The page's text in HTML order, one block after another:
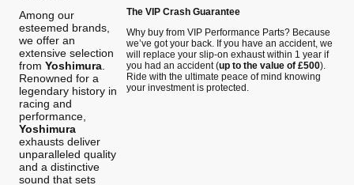
Among our
esteemed brands,
we offer an
extensive selection
from Yoshimura
Renowned for a
legendary history in
racing and
performance,
Yoshimura
exhausts deliver
unparalleled quality
and a distinctive
sound that sets
The VIP Crash Guarantee
Why buy from VIP Performance Parts? Because
we’ve got your back. If you have an accident, we
will replace your slip-on exhaust within 1 year if
you had an accident (up to the value of £500).
Ride with the ultimate peace of mind knowing
your investment is protected.